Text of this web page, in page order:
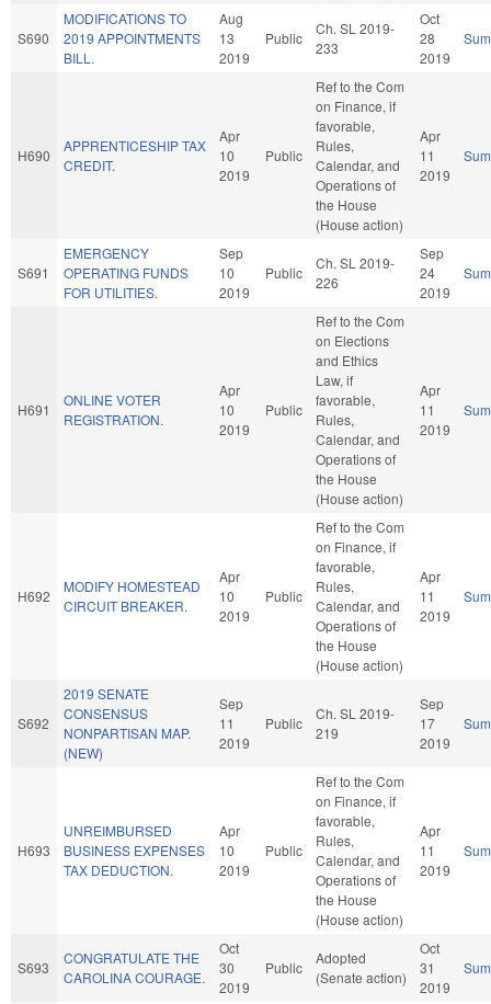
S690
MODIFICATIONS TO
2019 APPOINTMENTS
BILL.
Aug
13
2019
Public
Ch. SL 2019-
233
Oct
28
2019
H690
APPRENTICESHIP TAX
CREDIT.
Apr
10
2019
Public
Ref to the Com
on Finance, if
favorable,
Rules,
Calendar, and
Operations of
the House
(House action)
Apr
11
2019
S691
EMERGENCY
OPERATING FUNDS
FOR UTILITIES.
Sep
10
2019
Public
Ch. SL 2019-
226
Sep
24
2019
H691
ONLINE VOTER
REGISTRATION.
Apr
10
2019
Public
Ref to the Com
on Elections
and Ethics
Law, if
favorable,
Rules,
Calendar, and
Operations of
the House
(House action)
Apr
11
2019
H692
MODIFY HOMESTEAD
CIRCUIT BREAKER.
Apr
10
2019
Public
Ref to the Com
on Finance, if
favorable,
Rules,
Calendar, and
Operations of
the House
(House action)
Apr
11
2019
S692
2019 SENATE
CONSENSUS
NONPARTISAN MAP.
(NEW)
Sep
11
2019
Public
Ch. SL 2019-
219
Sep
17
2019
H693
UNREIMBURSED
BUSINESS EXPENSES
TAX DEDUCTION.
Apr
10
2019
Public
Ref to the Com
on Finance, if
favorable,
Rules,
Calendar, and
Operations of
the House
(House action)
Apr
11
2019
S693
CONGRATULATE THE
CAROLINA COURAGE.
Oct
30
2019
Public
Adopted
(Senate action)
Oct
31
2019